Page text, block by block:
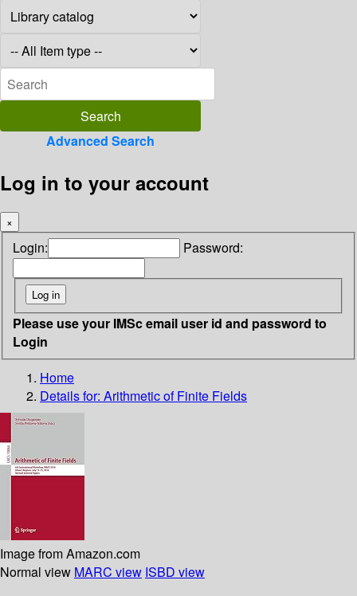
Advanced Search
Log in to your account
×
Login: Password:
Please use your IMSc email user id and password to
Login
Home
Details for: Arithmetic of Finite Fields
Image from Amazon.com
Normal view MARC view ISBD view